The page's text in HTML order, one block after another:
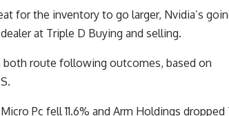
for the inventory to go larger, Nvidia’s
at Triple D Buying and selling.
both route following outcomes, based on
Pc fell 11.6% and Arm Holdings dropped